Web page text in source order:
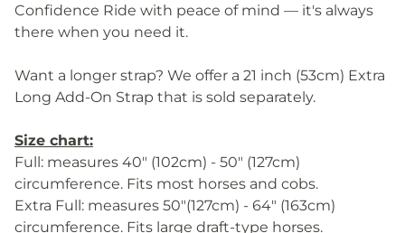
Confidence Ride with peace of mind — it's always
there when you need it.
Want a longer strap? We offer a 21 inch (53cm) Extra
Long Add-On Strap that is sold separately.
Size chart:
Full: measures 40" (102cm) - 50" (127cm)
circumference. Fits most horses and cobs.
Extra Full: measures 50"(127cm) - 64" (163cm)
circumference. Fits large draft-type horses.